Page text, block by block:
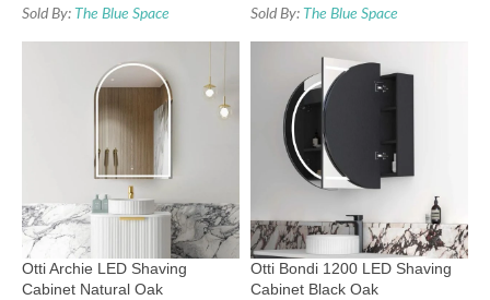
Sold By: The Blue Space Sold By: The Blue Space
Otti Archie LED Shaving
Cabinet Natural Oak
Otti Bondi 1200 LED Shaving
Cabinet Black Oak